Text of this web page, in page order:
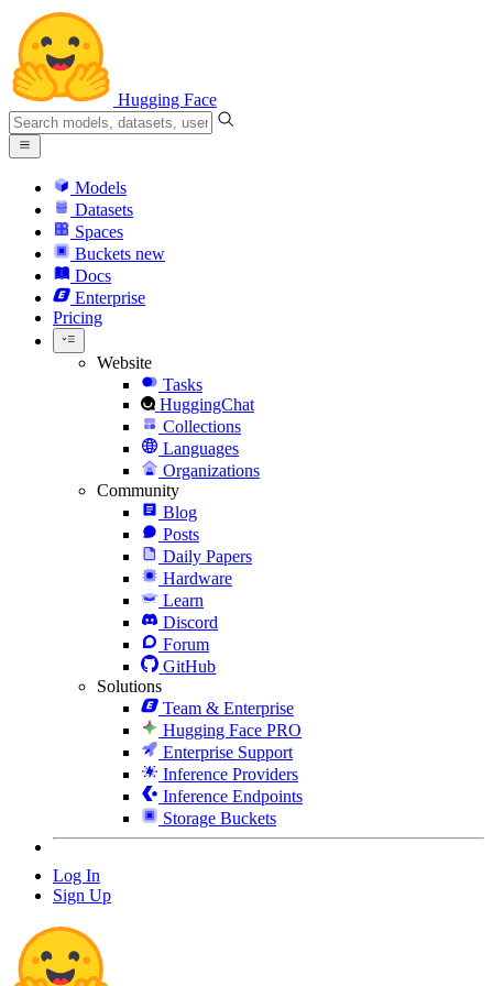
Hugging Face
Models
Datasets
Spaces
Buckets new
Docs
Enterprise
Pricing
Website
Tasks
HuggingChat
Collections
Languages
Organizations
Community
Blog
Posts
Daily Papers
Hardware
Learn
Discord
Forum
GitHub
Solutions
Team & Enterprise
Hugging Face PRO
Enterprise Support
Inference Providers
Inference Endpoints
Storage Buckets
Log In
Sign Up